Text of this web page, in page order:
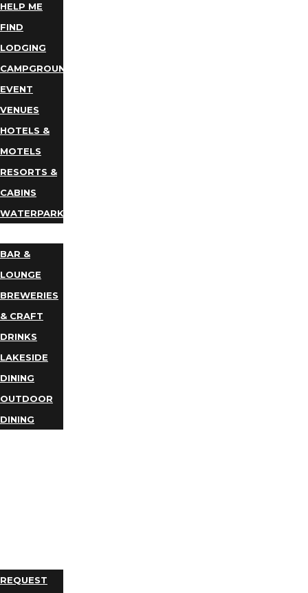
HELP ME
FIND
LODGING
CAMPGROUNDS
EVENT
VENUES
HOTELS &
MOTELS
RESORTS &
CABINS
WATERPARKS
BAR &
LOUNGE
BREWERIES
& CRAFT
DRINKS
LAKESIDE
DINING
OUTDOOR
DINING
REQUEST